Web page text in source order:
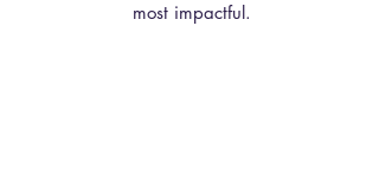
most impactful.